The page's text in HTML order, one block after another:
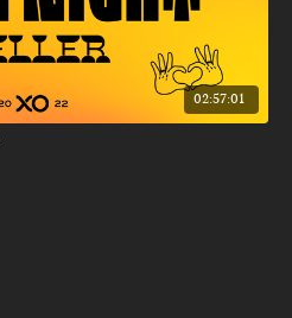
02:57:01